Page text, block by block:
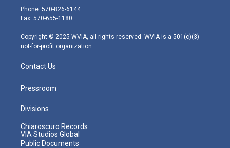
e
r
g
r
m
Phone: 570-826-6144
Fax: 570-655-1180
Copyright © 2025 WVIA, all rights reserved. WVIA is a 501(c)(3)
not-for-profit organization.
Contact Us
Pressroom
Divisions
Chiaroscuro Records
VIA Studios Global
Public Documents